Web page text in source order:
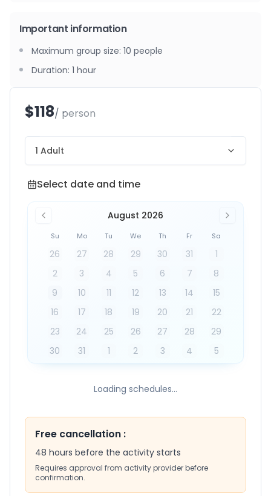
$118/ person
1 Adult
Select date and time
Select date and time
August 2026
Su Mo Tu We Th Fr Sa
26 27 28 29 30 31
1
2
3 4 5 6 7
8
9
10 11 12 13 14
15
16
17 18 19 20 21
22
23
24 25 26 27 28
29
30
31 1 2 3 4 5
Loading schedules...
Free cancellation :
48 hours before the activity starts
Requires approval from activity provider before
confirmation.
Important information
Maximum group size: 10 people
Duration: 1 hour